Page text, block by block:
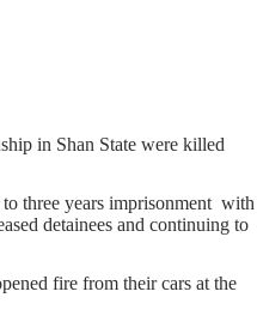
in Shan State were killed
to three years imprisonment with
detainees and continuing to
fire from their cars at the